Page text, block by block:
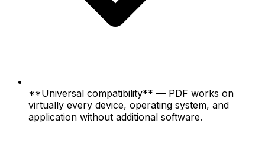
**Universal compatibility** — PDF works on
virtually every device, operating system, and
application without additional software.